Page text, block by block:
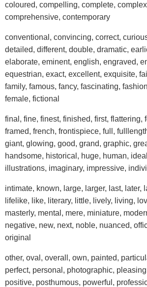
coloured, compelling, complete,
comprehensive, contemporary
conventional, convincing, correct,
detailed, different, double, dramatic,
elaborate, eminent, english, engraved,
equestrian, exact, excellent, exquisite,
family, famous, fancy, fascinating,
female, fictional
final, fine, finest, finished, first, flattering,
framed, french, frontispiece, full,
giant, glowing, good, grand, graphic,
handsome, historical, huge, human,
illustrations, imaginary, impressive,
intimate, known, large, larger, last, later,
lifelike, like, literary, little, lively, living,
masterly, mental, mere, miniature,
negative, new, next, noble, nuanced,
original
other, oval, overall, own, painted,
perfect, personal, photographic,
positive, posthumous, powerful,